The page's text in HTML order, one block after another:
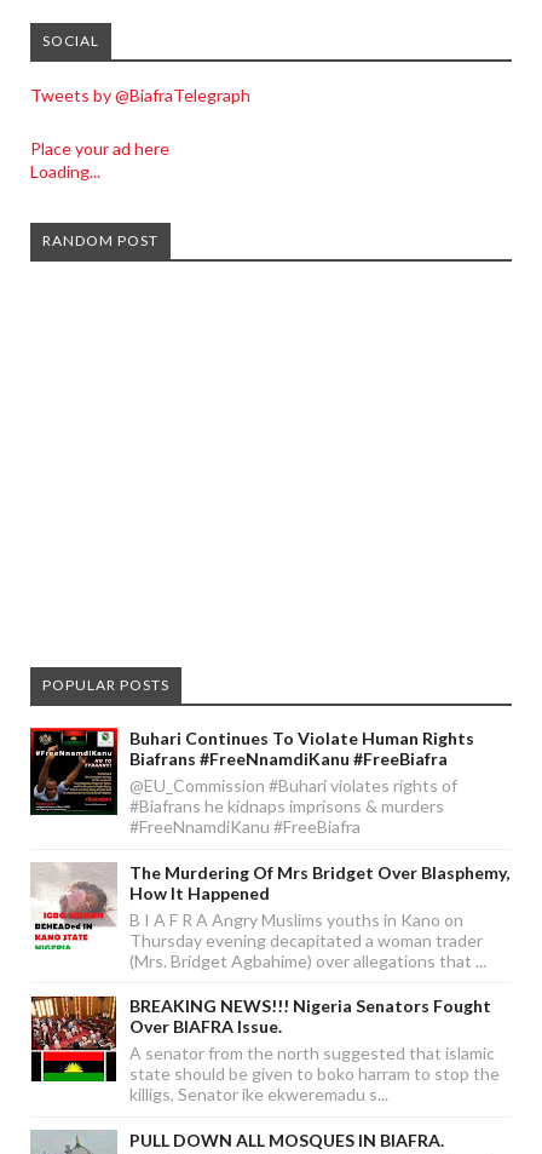
SOCIAL
Tweets by @BiafraTelegraph
Place your ad here
Loading...
RANDOM POST
POPULAR POSTS
Buhari Continues To Violate Human Rights
Biafrans #FreeNnamdiKanu #FreeBiafra
@EU_Commission #Buhari violates rights of
#Biafrans he kidnaps imprisons & murders
#FreeNnamdiKanu #FreeBiafra
The Murdering Of Mrs Bridget Over Blasphemy,
How It Happened
B I A F R A Angry Muslims youths in Kano on
Thursday evening decapitated a woman trader
(Mrs. Bridget Agbahime) over allegations that ...
BREAKING NEWS!!! Nigeria Senators Fought
Over BIAFRA Issue.
A senator from the north suggested that islamic
state should be given to boko harram to stop the
killigs, Senator ike ekweremadu s...
PULL DOWN ALL MOSQUES IN BIAFRA.